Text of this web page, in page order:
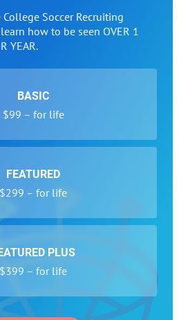
Soccer Recruiting
how to be seen OVER 1
YEAR.
BASIC
$99 – for life
FEATURED
$299 – for life
PLUS
$399 – for life